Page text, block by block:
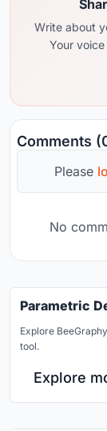
Write about
Your
Comments
Please
No
Parametric
Explore
tool.
Explore